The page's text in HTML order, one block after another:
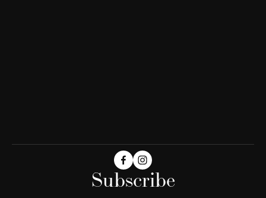
Subscribe